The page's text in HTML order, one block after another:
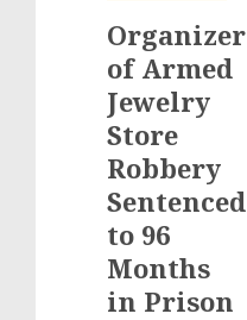
Organizer
of Armed
Jewelry
Store
Robbery
Sentenced
to 96
Months
in Prison